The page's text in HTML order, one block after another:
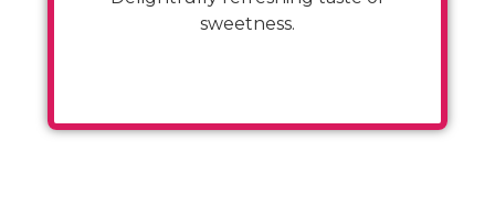
sweetness.